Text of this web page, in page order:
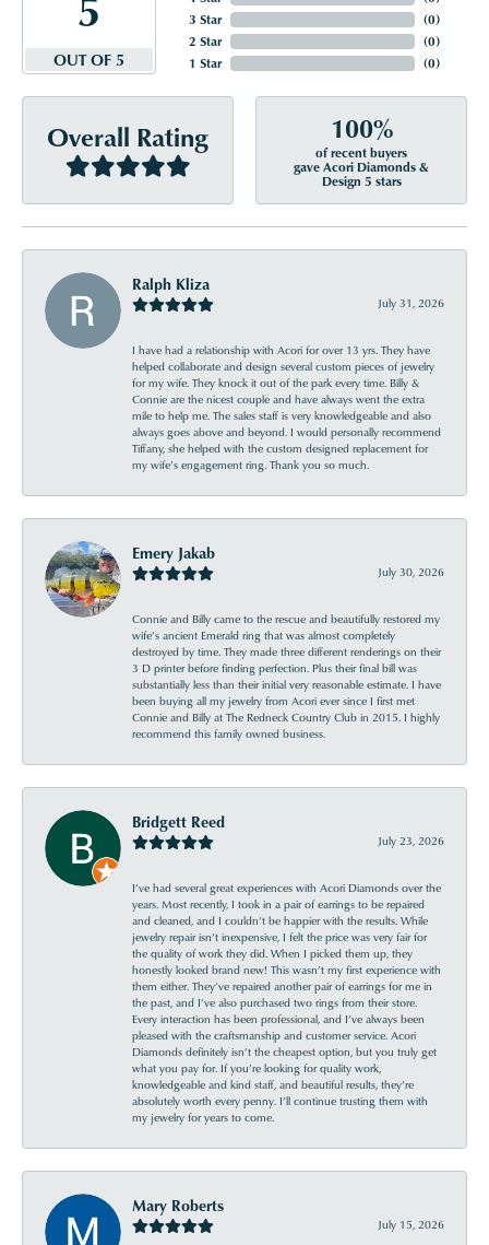
OUT OF 5
3 Star
2 Star
1 Star
(0)
(0)
(0)
Overall Rating 100%
of recent buyers
gave Acori Diamonds &
Design 5 stars
Ralph Kliza
July 31, 2026
I have had a relationship with Acori for over 13 yrs. They have
helped collaborate and design several custom pieces of jewelry
for my wife. They knock it out of the park every time. Billy &
Connie are the nicest couple and have always went the extra
mile to help me. The sales staff is very knowledgeable and also
always goes above and beyond. I would personally recommend
Tiffany, she helped with the custom designed replacement for
my wife’s engagement ring. Thank you so much.
Emery Jakab
July 30, 2026
Connie and Billy came to the rescue and beautifully restored my
wife’s ancient Emerald ring that was almost completely
destroyed by time. They made three different renderings on their
3 D printer before finding perfection. Plus their final bill was
substantially less than their initial very reasonable estimate. I have
been buying all my jewelry from Acori ever since I first met
Connie and Billy at The Redneck Country Club in 2015. I highly
recommend this family owned business.
Bridgett Reed
July 23, 2026
I’ve had several great experiences with Acori Diamonds over the
years. Most recently, I took in a pair of earrings to be repaired
and cleaned, and I couldn’t be happier with the results. While
jewelry repair isn’t inexpensive, I felt the price was very fair for
the quality of work they did. When I picked them up, they
honestly looked brand new! This wasn’t my first experience with
them either. They’ve repaired another pair of earrings for me in
the past, and I’ve also purchased two rings from their store.
Every interaction has been professional, and I’ve always been
pleased with the craftsmanship and customer service. Acori
Diamonds definitely isn’t the cheapest option, but you truly get
what you pay for. If you’re looking for quality work,
knowledgeable and kind staff, and beautiful results, they’re
absolutely worth every penny. I’ll continue trusting them with
my jewelry for years to come.
Mary Roberts
July 15, 2026